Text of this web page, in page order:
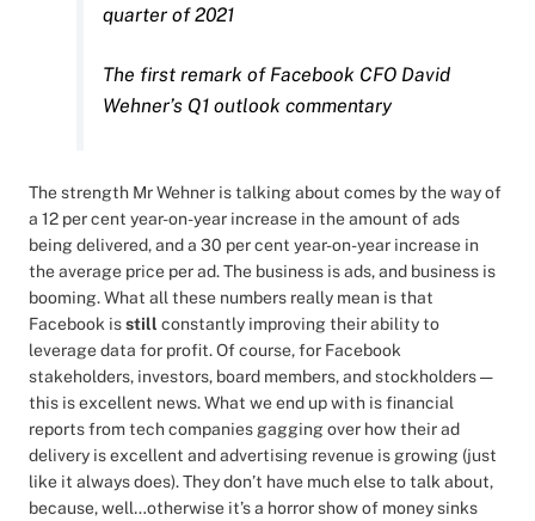
quarter of 2021
The first remark of Facebook CFO David
Wehner’s Q1 outlook commentary
The strength Mr Wehner is talking about comes by the way of
a 12 per cent year-on-year increase in the amount of ads
being delivered, and a 30 per cent year-on-year increase in
the average price per ad. The business is ads, and business is
booming. What all these numbers really mean is that
Facebook isstill constantly improving their ability to
leverage data for profit. Of course, for Facebook
stakeholders, investors, board members, and stockholders —
this is excellent news. What we end up with is financial
reports from tech companies gagging over how their ad
delivery is excellent and advertising revenue is growing (just
like it always does). They don’t have much else to talk about,
because, well…otherwise it’s a horror show of money sinks